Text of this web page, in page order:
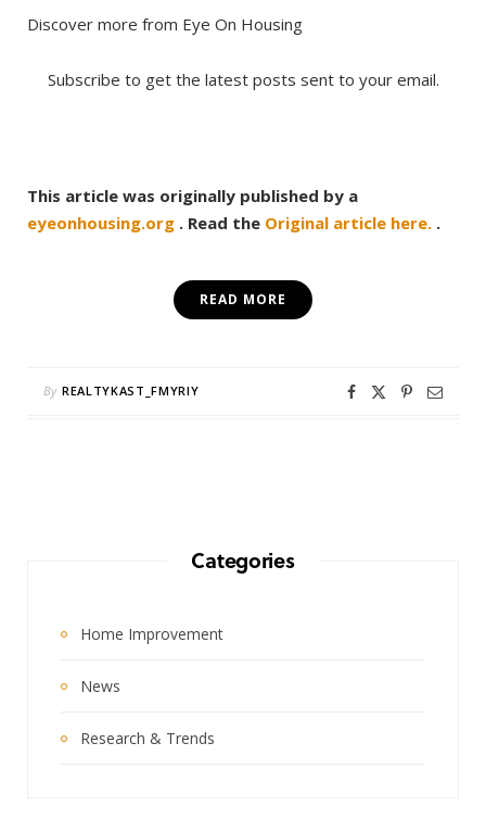
Discover more from Eye On Housing
Subscribe to get the latest posts sent to your email.
This article was originally published by a
eyeonhousing.org . Read the Original article here. .
READ MORE
By REALTYKAST_FMYRIY
Categories
Home Improvement
News
Research & Trends